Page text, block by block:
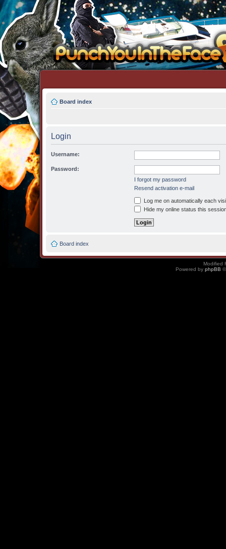
Board index
Login
Username:
Password:
I forgot my password
Resend activation e-mail
Log me on automatically each
Hide my online status this
Board index
Modified
Powered by phpBB